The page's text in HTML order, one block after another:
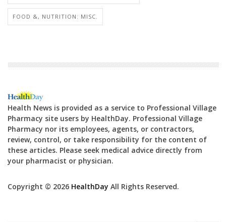
FOOD &, NUTRITION: MISC.
Health News is provided as a service to Professional Village
Pharmacy site users by HealthDay. Professional Village
Pharmacy nor its employees, agents, or contractors,
review, control, or take responsibility for the content of
these articles. Please seek medical advice directly from
your pharmacist or physician.
Copyright © 2026 HealthDay All Rights Reserved.